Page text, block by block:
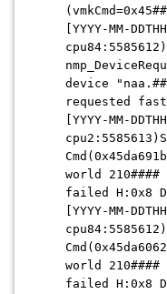
[YYYY-MM-
device
requested
[YYYY-MM-
world 210####
failed H:0x8
[YYYY-MM-
world 210####
failed H:0x8